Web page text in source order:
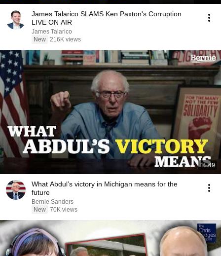
James Talarico SLAMS Ken Paxton's Corruption
LIVE ON AIR
James Talarico
New 216K views
11:49
What Abdul’s victory in Michigan means for the
future
Bernie Sanders
New 70K views